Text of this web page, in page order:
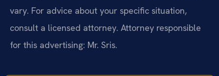
vary. For advice about your specific situation,
consult a licensed attorney. Attorney responsible
for this advertising: Mr. Sris.